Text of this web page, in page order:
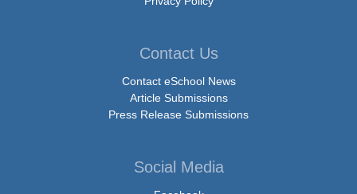
Contact Us
Contact eSchool News
Article Submissions
Press Release Submissions
Social Media